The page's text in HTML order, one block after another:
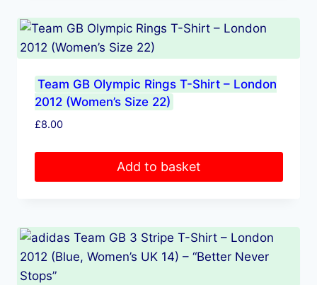
Team GB Olympic Rings T-Shirt – London
2012 (Women’s Size 22)
£8.00
Add to basket